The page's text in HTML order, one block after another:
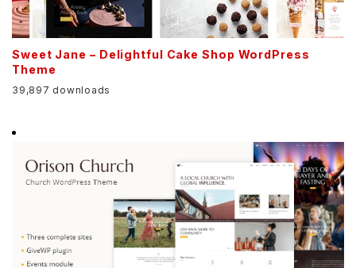
Sweet Jane – Delightful Cake Shop WordPress
Theme
39,897 downloads